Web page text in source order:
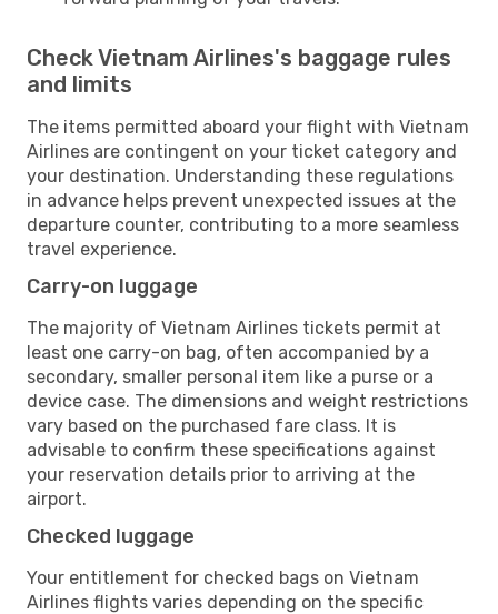
Check Vietnam Airlines's baggage rules
and limits
The items permitted aboard your flight with Vietnam
Airlines are contingent on your ticket category and
your destination. Understanding these regulations
in advance helps prevent unexpected issues at the
departure counter, contributing to a more seamless
travel experience.
Carry-on luggage
The majority of Vietnam Airlines tickets permit at
least one carry-on bag, often accompanied by a
secondary, smaller personal item like a purse or a
device case. The dimensions and weight restrictions
vary based on the purchased fare class. It is
advisable to confirm these specifications against
your reservation details prior to arriving at the
airport.
Checked luggage
Your entitlement for checked bags on Vietnam
Airlines flights varies depending on the specific